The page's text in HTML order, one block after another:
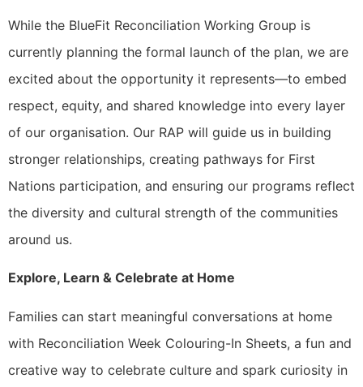
While the BlueFit Reconciliation Working Group is
currently planning the formal launch of the plan, we are
excited about the opportunity it represents—to embed
respect, equity, and shared knowledge into every layer
of our organisation. Our RAP will guide us in building
stronger relationships, creating pathways for First
Nations participation, and ensuring our programs reflect
the diversity and cultural strength of the communities
around us.
Explore, Learn & Celebrate at Home
Families can start meaningful conversations at home
with Reconciliation Week Colouring-In Sheets, a fun and
creative way to celebrate culture and spark curiosity in